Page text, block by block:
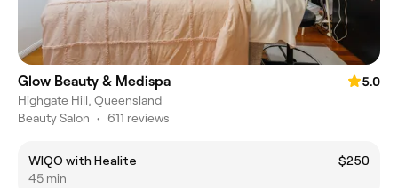
Glow Beauty & Medispa
5.0
Highgate Hill, Queensland
Beauty Salon • 611 reviews
WIQO with Healite
$250
45 min